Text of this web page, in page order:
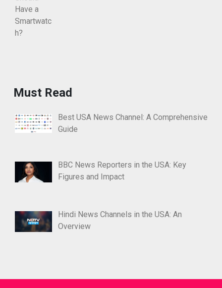
Must Read
Best USA News Channel: A Comprehensive
Guide
BBC News Reporters in the USA: Key
Figures and Impact
Hindi News Channels in the USA: An
Overview